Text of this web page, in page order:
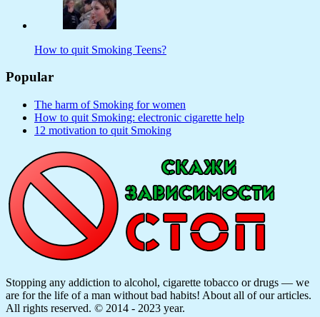
How to quit Smoking Teens?
Popular
The harm of Smoking for women
How to quit Smoking: electronic cigarette help
12 motivation to quit Smoking
Stopping any addiction to alcohol, cigarette tobacco or drugs — we
are for the life of a man without bad habits! About all of our articles.
All rights reserved. © 2014 - 2023 year.